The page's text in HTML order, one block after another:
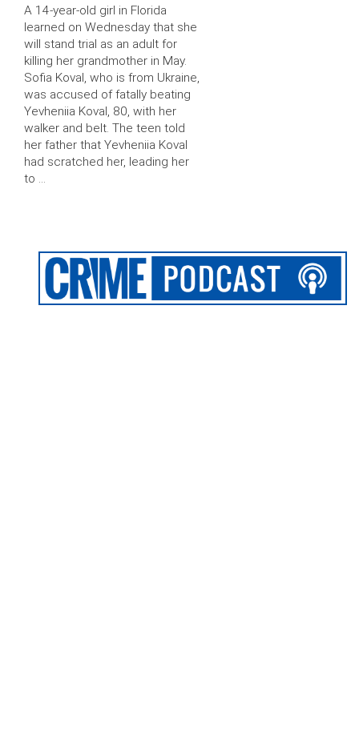
A 14-year-old girl in Florida
learned on Wednesday that she
will stand trial as an adult for
killing her grandmother in May.
Sofia Koval, who is from Ukraine,
was accused of fatally beating
Yevheniia Koval, 80, with her
walker and belt. The teen told
her father that Yevheniia Koval
had scratched her, leading her
to …